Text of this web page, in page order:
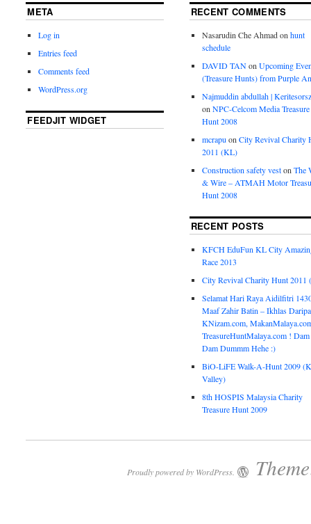
META
Log in
Entries feed
Comments feed
WordPress.org
FEEDJIT WIDGET
RECENT COMMENTS
Nasarudin Che Ahmadon hunt
schedule
DAVID TANon Upcoming
(Treasure Hunts) from Purple
Najmuddin abdullah |
on NPC-Celcom Media Treasure
Hunt 2008
mcrapu on City Revival Charity
2011 (KL)
Construction safety veston The
& Wire – ATMAH Motor
Hunt 2008
RECENT POSTS
KFCH EduFun KL City
Race 2013
City Revival Charity Hunt 2011
Selamat Hari Raya Aidilfitri
Maaf Zahir Batin – Ikhlas
KNizam.com,
TreasureHuntMalaya.com ! Dam
Dam Dummm Hehe :)
BiO-LiFE Walk-A-Hunt 2009
Valley)
8th HOSPIS Malaysia Charity
Treasure Hunt 2009
Proudly powered by WordPress.